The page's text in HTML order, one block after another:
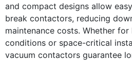
and compact designs allow
break contactors, reducing
maintenance costs. Whether for
conditions or space-critical
vacuum contactors guarantee